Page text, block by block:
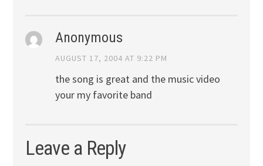
Anonymous
AUGUST 17, 2004 AT 9:22 PM
the song is great and the music video
your my favorite band
Leave a Reply